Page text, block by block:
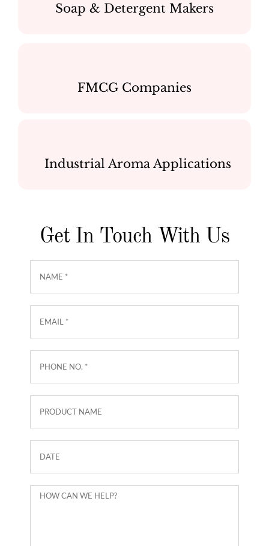
Soap & Detergent Makers
FMCG Companies
Industrial Aroma Applications
Get In Touch With Us